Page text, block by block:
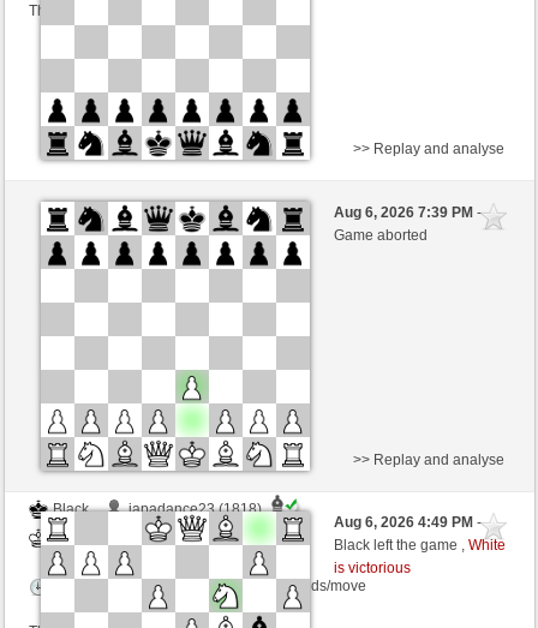
This game is rated
White
Gepardmaus (1314)
Black
TrojanHorse (1084)
>> Replay and analyse
Aug 6, 2026 7:39 PM-
Game aborted
Black
japadance23 (1818)
White
TrojanHorse (1084)
Time control: 15 minutes/side + 5 seconds/move
>> Replay and analyse
Aug 6, 2026 4:49 PM-
Black left the game ,White
is victorious